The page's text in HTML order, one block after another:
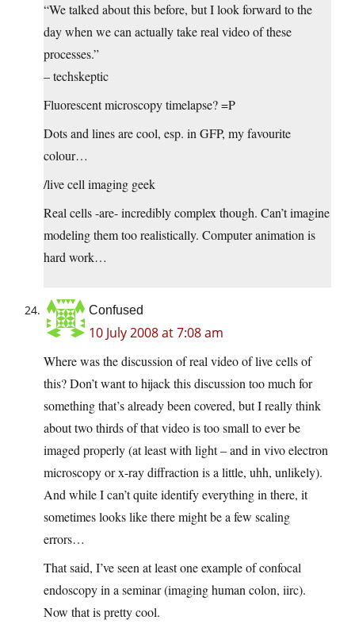
“We talked about this before, but I look forward to the
day when we can actually take real video of these
processes.”
– techskeptic
Fluorescent microscopy timelapse? =P
Dots and lines are cool, esp. in GFP, my favourite
colour…
/live cell imaging geek
Real cells -are- incredibly complex though. Can’t imagine
modeling them too realistically. Computer animation is
hard work…
Confused
10 July 2008 at 7:08 am
Where was the discussion of real video of live cells of
this? Don’t want to hijack this discussion too much for
something that’s already been covered, but I really think
about two thirds of that video is too small to ever be
imaged properly (at least with light – and in vivo electron
microscopy or x-ray diffraction is a little, uhh, unlikely).
And while I can’t quite identify everything in there, it
sometimes looks like there might be a few scaling
errors…
That said, I’ve seen at least one example of confocal
endoscopy in a seminar (imaging human colon, iirc).
Now that is pretty cool.